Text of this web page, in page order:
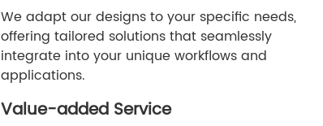
We adapt our designs to your specific needs,
offering tailored solutions that seamlessly
integrate into your unique workflows and
applications.
Value-added Service